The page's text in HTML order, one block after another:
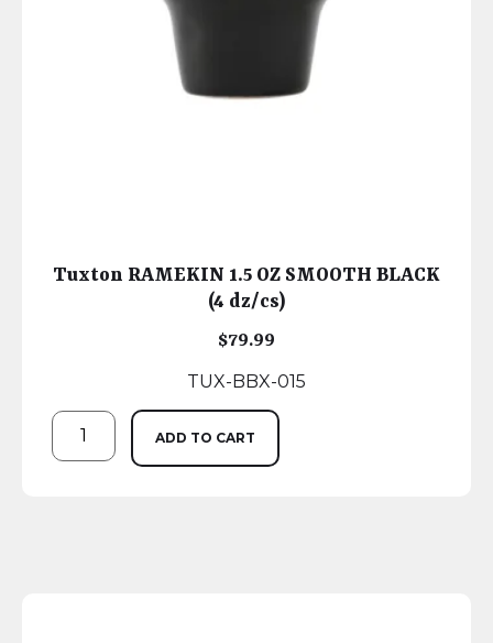
Tuxton RAMEKIN 1.5 OZ SMOOTH BLACK
(4 dz/cs)
$79.99
TUX-BBX-015
ADD TO CART